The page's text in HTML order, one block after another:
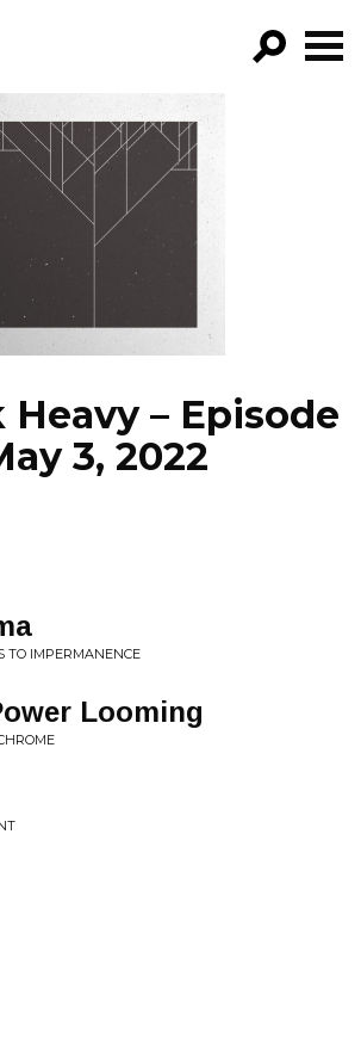
FILTER BY:
PROGRAMS
EPISODES
NEWS
Heavy – Episode
3, 2022
TO IMPERMANENCE
Looming